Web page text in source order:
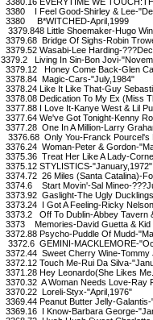
3380 I Feel Good-Shirley & Lee-
3380 B*WITCHED-April,1999
3379.848 Little Shoemaker-Hugo
3379.68 Bridge Of Sighs-Robin
3379.52 Wasabi-Lee Harding-
3379.2 Living In Sin-Bon Jovi-
3379.12 Honey Come Back-Glen
3378.84 Magic-Cars-"July,1984"
3378.24 Like It Like That-Guy
3378.08 Dedication To My Ex (Miss
3377.88 I Love It-Kanye West & Lil
3377.64 We've Got Tonight-Kenny
3377.28 One In A Million-Larry
3376.68 Only You-Franck Pourcel's
3376.24 Woman-Peter & Gordon-
3375.36 Treat Her Like A Lady-
3375.12 STYLISTICS-"January,1972"
3374.72 26 Miles (Santa Catalina)-
3374.6 Start Movin'-Sal Mineo-
3373.92 Gaslight-The Ugly
3373.24 I Got A Feeling-Ricky
3373.2 Off To Dublin-Abbey Tavern
3373 Memories-David Guetta & Kid
3372.88 Psycho-Puddle Of Mudd-
3372.6 GEMINI-MACKLEMORE-
3372.44 Sweet Cherry Wine-
3372.12 Touch Me-Rui Da Silva-
3371.28 Hey Leonardo(She Likes
3370.32 A Woman Needs Love-Ray
3370.22 Loreli-Styx-"April,1976"
3369.44 Peanut Butter Jelly-
3369.16 I Know-Barbara George-